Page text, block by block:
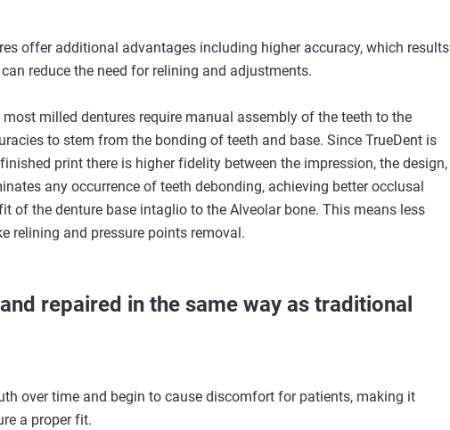
offer additional advantages including higher accuracy, which results
reduce the need for relining and adjustments.
milled dentures require manual assembly of the teeth to the
to stem from the bonding of teeth and base. Since TrueDent is
print there is higher fidelity between the impression, the design,
any occurrence of teeth debonding, achieving better occlusal
of the denture base intaglio to the Alveolar bone. This means less
relining and pressure points removal.
repaired in the same way as traditional
over time and begin to cause discomfort for patients, making it
a proper fit.